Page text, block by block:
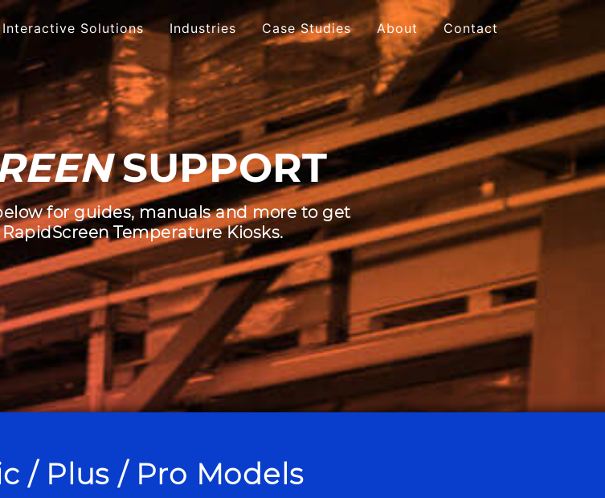
Interactive Solutions
Touch Table
Multi-touch Monitors
Interactive Video Walls
Interactive Bar
Touch Presentations
Software
Interactive Social Media
Custom App
Development
Industries Case Studies About Contact
SUPPORT
for guides, manuals and more to get
Temperature Kiosks.
/ Plus / Pro Models